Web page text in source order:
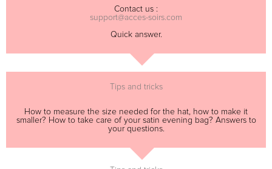
Contact us :
support@acces-soirs.com
Quick answer.
Tips and tricks
How to measure the size needed for the hat, how to make it
smaller? How to take care of your satin evening bag? Answers to
your questions.